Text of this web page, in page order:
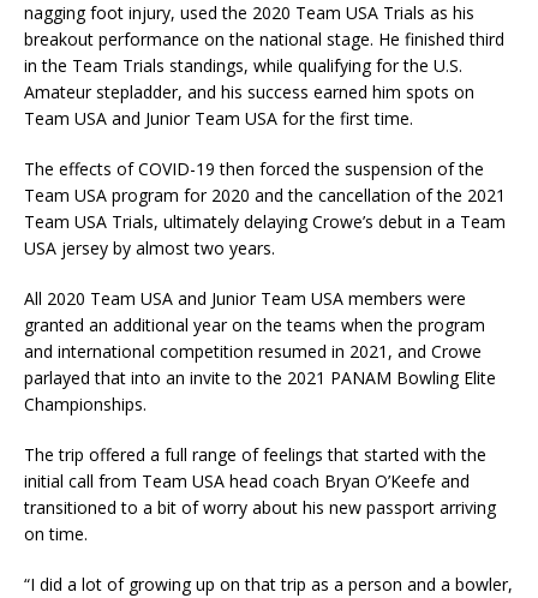
nagging foot injury, used the 2020 Team USA Trials as his
breakout performance on the national stage. He finished third
in the Team Trials standings, while qualifying for the U.S.
Amateur stepladder, and his success earned him spots on
Team USA and Junior Team USA for the first time.
The effects of COVID-19 then forced the suspension of the
Team USA program for 2020 and the cancellation of the 2021
Team USA Trials, ultimately delaying Crowe’s debut in a Team
USA jersey by almost two years.
All 2020 Team USA and Junior Team USA members were
granted an additional year on the teams when the program
and international competition resumed in 2021, and Crowe
parlayed that into an invite to the 2021 PANAM Bowling Elite
Championships.
The trip offered a full range of feelings that started with the
initial call from Team USA head coach Bryan O’Keefe and
transitioned to a bit of worry about his new passport arriving
on time.
“I did a lot of growing up on that trip as a person and a bowler,